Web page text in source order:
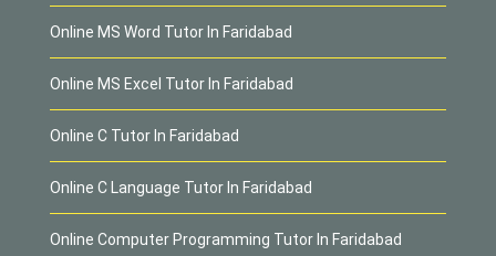
Online MS Word Tutor In Faridabad
Online MS Excel Tutor In Faridabad
Online C Tutor In Faridabad
Online C Language Tutor In Faridabad
Online Computer Programming Tutor In Faridabad